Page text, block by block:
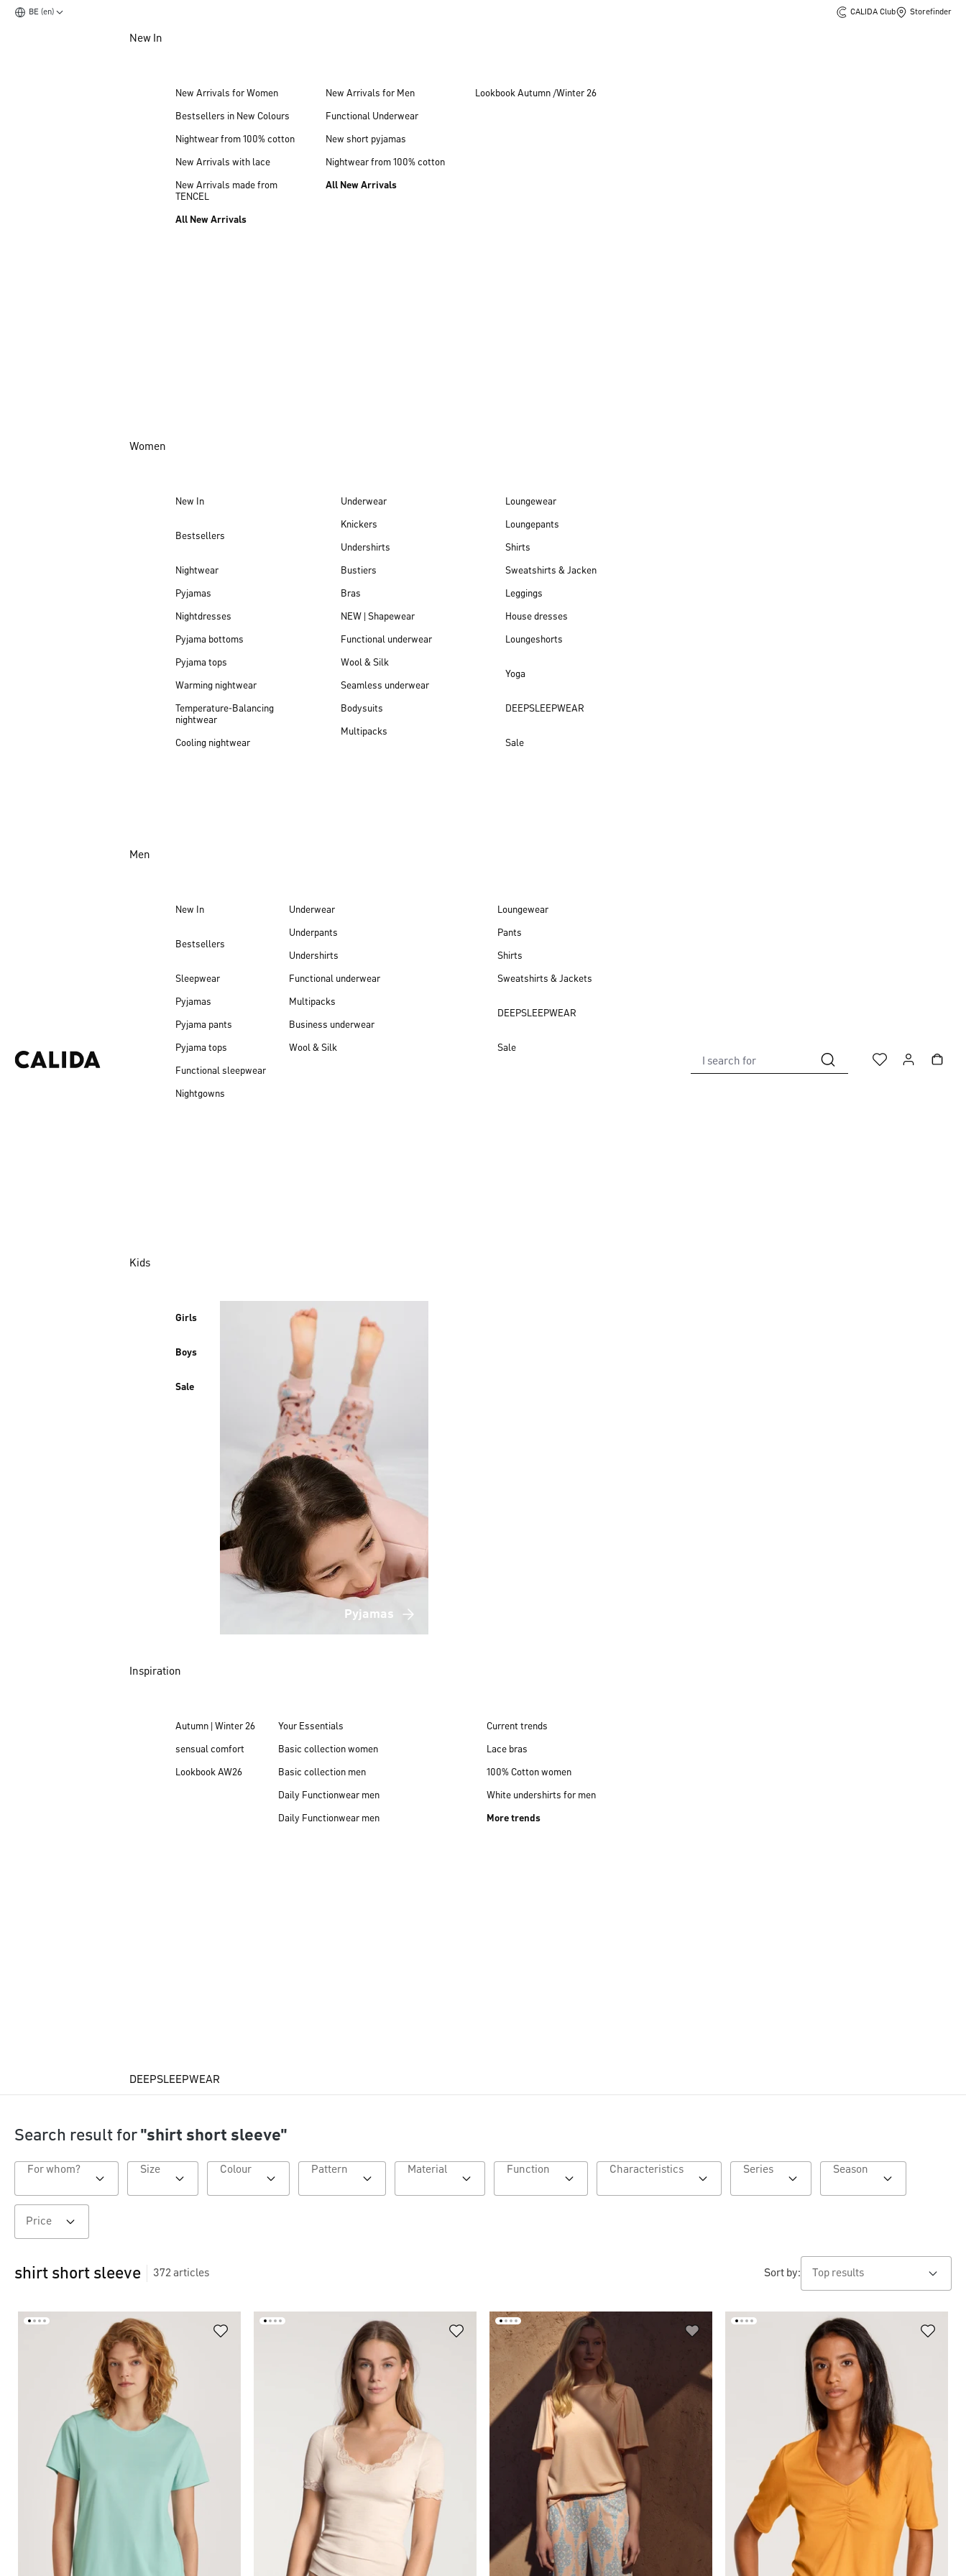
BE (en) CALIDA Club Storefinder
New In
New Arrivals for Women
Bestsellers in New Colours
Nightwear from 100% cotton
New Arrivals with lace
New Arrivals made from
TENCEL
All New Arrivals
New Arrivals for Men
Functional Underwear
New short pyjamas
Nightwear from 100% cotton
All New Arrivals
Lookbook Autumn /Winter 26
Women
New In
Bestsellers
Nightwear
Pyjamas
Nightdresses
Pyjama bottoms
Pyjama tops
Warming nightwear
Temperature-Balancing
nightwear
Cooling nightwear
Underwear
Knickers
Undershirts
Bustiers
Bras
NEW | Shapewear
Functional underwear
Wool & Silk
Seamless underwear
Bodysuits
Multipacks
Loungewear
Loungepants
Shirts
Sweatshirts & Jacken
Leggings
House dresses
Loungeshorts
Yoga
DEEPSLEEPWEAR
Sale
Men
New In
Bestsellers
Sleepwear
Pyjamas
Pyjama pants
Pyjama tops
Functional sleepwear
Nightgowns
Underwear
Underpants
Undershirts
Functional underwear
Multipacks
Business underwear
Wool & Silk
Loungewear
Pants
Shirts
Sweatshirts & Jackets
DEEPSLEEPWEAR
Sale
Kids
Girls
Boys
Sale
Pyjamas
Inspiration
Autumn | Winter 26
sensual comfort
Lookbook AW26
Your Essentials
Basic collection women
Basic collection men
Daily Functionwear men
Daily Functionwear men
Current trends
Lace bras
100% Cotton women
White undershirts for men
More trends
DEEPSLEEPWEAR
Search result for "shirt short sleeve"
For whom? Size Colour Material Characteristics Series
Price
shirt short sleeve 372articles Sort by: